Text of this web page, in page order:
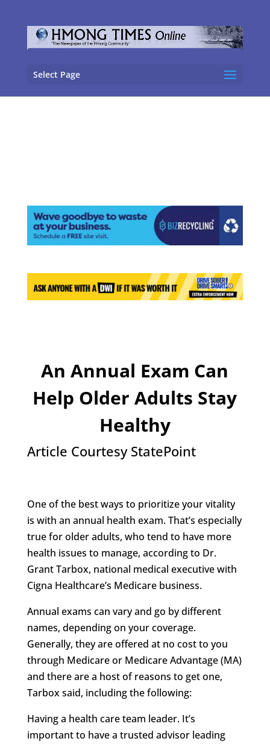
Select Page
An Annual Exam Can
Help Older Adults Stay
Healthy
Article Courtesy StatePoint
One of the best ways to prioritize your vitality
is with an annual health exam. That’s especially
true for older adults, who tend to have more
health issues to manage, according to Dr.
Grant Tarbox, national medical executive with
Cigna Healthcare’s Medicare business.
Annual exams can vary and go by different
names, depending on your coverage.
Generally, they are offered at no cost to you
through Medicare or Medicare Advantage (MA)
and there are a host of reasons to get one,
Tarbox said, including the following:
Having a health care team leader. It’s
important to have a trusted advisor leading